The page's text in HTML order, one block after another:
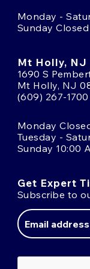
Monday -
Sunday Closed
Mt Holly,
1690 S
Mt Holly, NJ
(609) 267-1700
Monday
Tuesday -
Sunday 10:00
Get Expert
Subscribe to
Address